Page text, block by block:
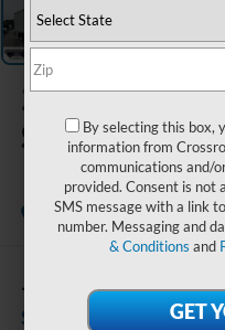
2027Ford E-
Series
In Stock
-$4,110
SAVINGS
By selecting this box,
information from
communications and/
provided. Consent is not
SMS message with a link
number. Messaging and
& Conditions and